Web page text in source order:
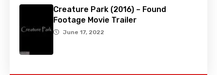
Creature Park (2016) – Found
Footage Movie Trailer
June 17, 2022